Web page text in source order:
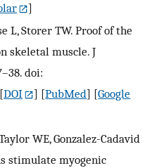
]
L, Storer TW. Proof of the
skeletal muscle. J
doi:
[DOI ] [PubMed] [Google
WE, Gonzalez-Cadavid
stimulate myogenic